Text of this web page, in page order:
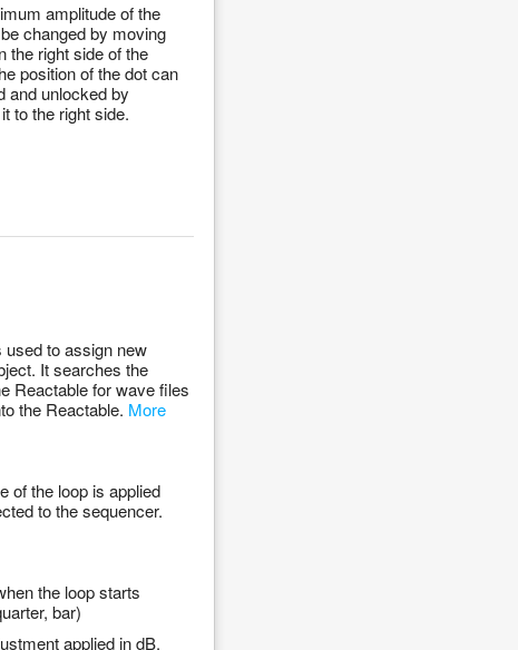
amplitude of the
changed by moving
the right side of the
position of the dot can
and unlocked by
to the right side.
to assign new
It searches the
Reactable for wave files
the Reactable. More
of the loop is applied
to the sequencer.
the loop starts
bar)
applied in dB.